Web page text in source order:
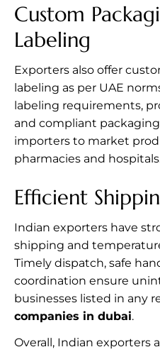
Custom
Labeling
Exporters also offer
labeling as per UAE
labeling requirements,
and compliant
importers to market
pharmacies and
Efficient
Indian exporters have
shipping and
Timely dispatch, safe
coordination ensure
businesses listed in any
companies in dubai.
Overall, Indian exporters